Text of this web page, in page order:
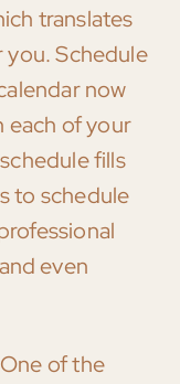
translates
you. Schedule
now
each of your
fills
to schedule
even
One of the